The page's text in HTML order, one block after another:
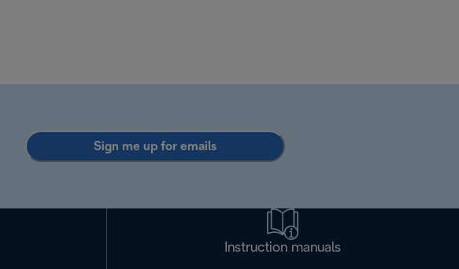
Sign me up for emails
Instruction manuals